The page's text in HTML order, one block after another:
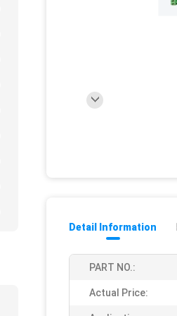
Detail Information
PART NO.:
Actual Price: